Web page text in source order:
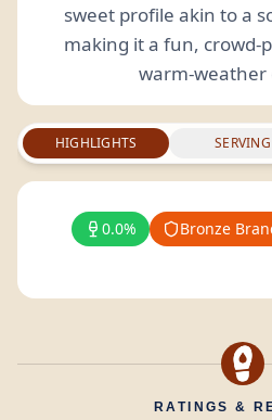
sweet profile akin to a
making it a fun, crowd-
warm-weather
HIGHLIGHTS SERVING
0.0% Bronze
RATINGS &